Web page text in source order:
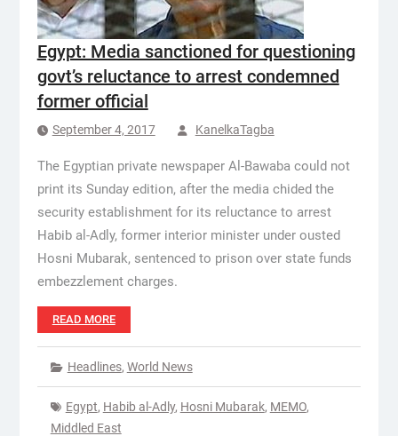
Egypt: Media sanctioned for questioning
govt’s reluctance to arrest condemned
former official
September 4, 2017 KanelkaTagba
The Egyptian private newspaper Al-Bawaba could not
print its Sunday edition, after the media chided the
security establishment for its reluctance to arrest
Habib al-Adly, former interior minister under ousted
Hosni Mubarak, sentenced to prison over state funds
embezzlement charges.
READ MORE
Headlines, World News
Egypt, Habib al-Adly, Hosni Mubarak, MEMO,
Middled East